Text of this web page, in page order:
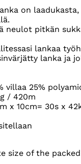
on
neulot pitkän
lankaa
lanka ja
villaa 25%
/ 420m
x 10cm= 30s x
size of the